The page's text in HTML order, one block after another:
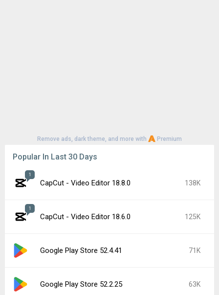
Remove ads, dark theme, and more with Premium
Popular In Last 30 Days
1
CapCut - Video Editor 18.8.0 138K
1
CapCut - Video Editor 18.6.0 125K
Google Play Store 52.4.41 71K
Google Play Store 52.2.25 63K